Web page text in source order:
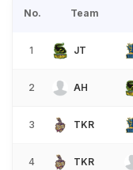
No. Team
1 JT
2 AH
3 TKR
4 TKR